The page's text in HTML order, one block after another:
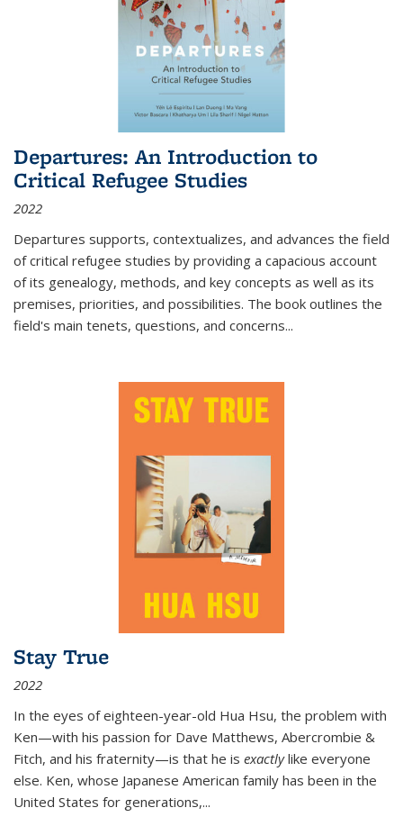
Departures: An Introduction to
Critical Refugee Studies
2022
Departures supports, contextualizes, and advances the field
of critical refugee studies by providing a capacious account
of its genealogy, methods, and key concepts as well as its
premises, priorities, and possibilities. The book outlines the
field's main tenets, questions, and concerns...
Stay True
2022
In the eyes of eighteen-year-old Hua Hsu, the problem with
Ken—with his passion for Dave Matthews, Abercrombie &
Fitch, and his fraternity—is that he is exactlylike everyone
else. Ken, whose Japanese American family has been in the
United States for generations,...